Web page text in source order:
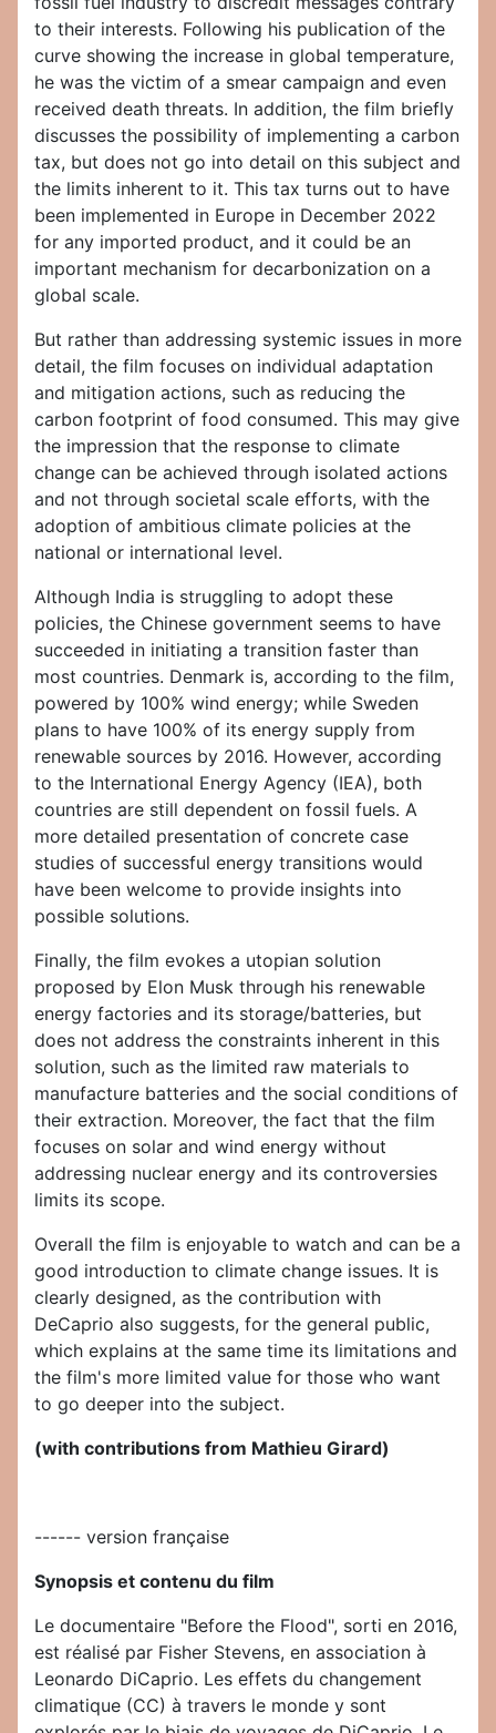
to their interests. Following his publication of the
curve showing the increase in global temperature,
he was the victim of a smear campaign and even
received death threats. In addition, the film briefly
discusses the possibility of implementing a carbon
tax, but does not go into detail on this subject and
the limits inherent to it. This tax turns out to have
been implemented in Europe in December 2022
for any imported product, and it could be an
important mechanism for decarbonization on a
global scale.
But rather than addressing systemic issues in more
detail, the film focuses on individual adaptation
and mitigation actions, such as reducing the
carbon footprint of food consumed. This may give
the impression that the response to climate
change can be achieved through isolated actions
and not through societal scale efforts, with the
adoption of ambitious climate policies at the
national or international level.
Although India is struggling to adopt these
policies, the Chinese government seems to have
succeeded in initiating a transition faster than
most countries. Denmark is, according to the film,
powered by 100% wind energy; while Sweden
plans to have 100% of its energy supply from
renewable sources by 2016. However, according
to the International Energy Agency (IEA), both
countries are still dependent on fossil fuels. A
more detailed presentation of concrete case
studies of successful energy transitions would
have been welcome to provide insights into
possible solutions.
Finally, the film evokes a utopian solution
proposed by Elon Musk through his renewable
energy factories and its storage/batteries, but
does not address the constraints inherent in this
solution, such as the limited raw materials to
manufacture batteries and the social conditions of
their extraction. Moreover, the fact that the film
focuses on solar and wind energy without
addressing nuclear energy and its controversies
limits its scope.
Overall the film is enjoyable to watch and can be a
good introduction to climate change issues. It is
clearly designed, as the contribution with
DeCaprio also suggests, for the general public,
which explains at the same time its limitations and
the film's more limited value for those who want
to go deeper into the subject.
(with contributions from Mathieu Girard)
------ version française
Synopsis et contenu du film
Le documentaire "Before the Flood", sorti en 2016,
est réalisé par Fisher Stevens, en association à
Leonardo DiCaprio. Les effets du changement
climatique (CC) à travers le monde y sont